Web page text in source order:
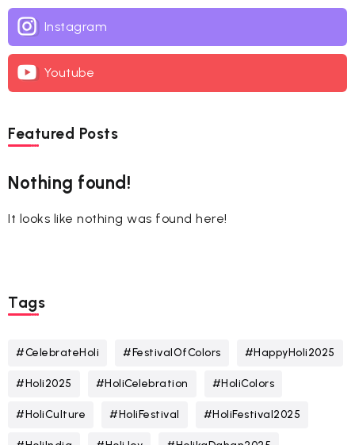
Instagram
Youtube
Featured Posts
Nothing found!
It looks like nothing was found here!
Tags
#CelebrateHoli #FestivalOfColors #HappyHoli2025
#Holi2025 #HoliCelebration #HoliColors
#HoliCulture #HoliFestival #HoliFestival2025